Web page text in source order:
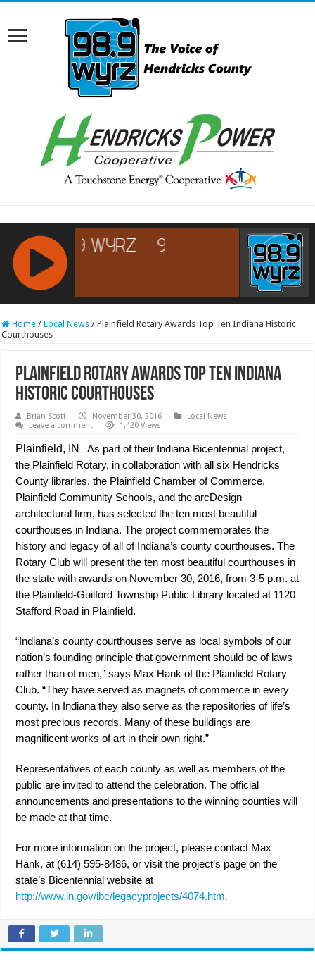
RCAST.NET
Home / Local News / Plainfield Rotary Awards Top Ten Indiana Historic
Courthouses
Plainfield Rotary Awards Top Ten Indiana
Historic Courthouses
Brian Scott November 30, 2016
Local News
Leave a comment
1,420 Views
Plainfield, IN–As part of their Indiana Bicentennial project,
the Plainfield Rotary, in collaboration with all six Hendricks
County libraries, the Plainfield Chamber of Commerce,
Plainfield Community Schools, and the arcDesign
architectural firm, has selected the ten most beautiful
courthouses in Indiana. The project commemorates the
history and legacy of all of Indiana’s county courthouses. The
Rotary Club will present the ten most beautiful courthouses in
the state with awards on November 30, 2016, from 3-5 p.m. at
the Plainfield-Guilford Township Public Library located at 1120
Stafford Road in Plainfield.
“Indiana’s county courthouses serve as local symbols of our
nation’s founding principle that government should be of laws
rather than of men,” says Max Hank of the Plainfield Rotary
Club. “They have served as magnets of commerce in every
county. In Indiana they also serve as the repositories of life’s
most precious records. Many of these buildings are
magnificent works of art in their own right.”
Representatives of each county as well as members of the
public are invited to attend the celebration. The official
announcements and presentations to the winning counties will
be made at that time.
For more information on the project, please contact Max
Hank, at (614) 595-8486, or visit the project’s page on the
state’s Bicentennial website at
http://www.in.gov/ibc/legacyprojects/4074.htm.